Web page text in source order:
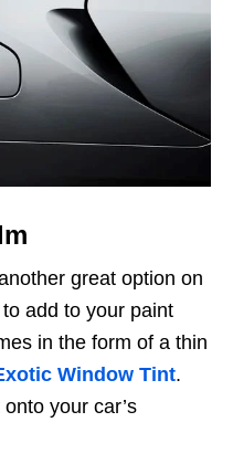
great option on
add to your paint
in the form of a thin
Window Tint.
your car’s